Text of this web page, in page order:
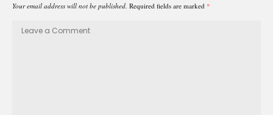
Your email address will not be published. Required fields are marked *